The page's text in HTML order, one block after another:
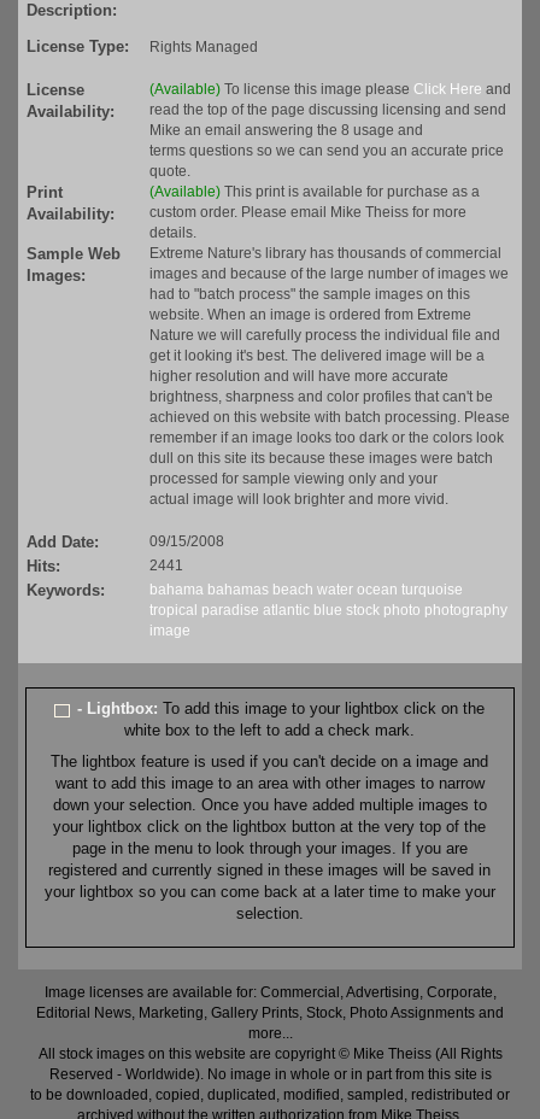
Description:
License Type:
Rights Managed
License
Availability:
(Available) To license this image please Click Here and
read the top of the page discussing licensing and send
Mike an email answering the 8 usage and
terms questions so we can send you an accurate price
quote.
Print
Availability:
(Available) This print is available for purchase as a
custom order. Please email Mike Theiss for more
details.
Sample Web
Images:
Extreme Nature's library has thousands of commercial
images and because of the large number of images we
had to "batch process" the sample images on this
website. When an image is ordered from Extreme
Nature we will carefully process the individual file and
get it looking it's best. The delivered image will be a
higher resolution and will have more accurate
brightness, sharpness and color profiles that can't be
achieved on this website with batch processing. Please
remember if an image looks too dark or the colors look
dull on this site its because these images were batch
processed for sample viewing only and your
actual image will look brighter and more vivid.
Add Date: 09/15/2008
Hits: 2441
Keywords: bahama bahamas beach water ocean turquoise
tropical paradise atlantic blue stock photo photography
image
- Lightbox:To add this image to your lightbox click on the
white box to the left to add a check mark.
The lightbox feature is used if you can't decide on a image and
want to add this image to an area with other images to narrow
down your selection. Once you have added multiple images to
your lightbox click on the lightbox button at the very top of the
page in the menu to look through your images. If you are
registered and currently signed in these images will be saved in
your lightbox so you can come back at a later time to make your
selection.
Image licenses are available for: Commercial, Advertising, Corporate,
Editorial News, Marketing, Gallery Prints, Stock, Photo Assignments and
more...
All stock images on this website are copyright © Mike Theiss (All Rights
Reserved - Worldwide). No image in whole or in part from this site is
to be downloaded, copied, duplicated, modified, sampled, redistributed or
archived without the written authorization from Mike Theiss.